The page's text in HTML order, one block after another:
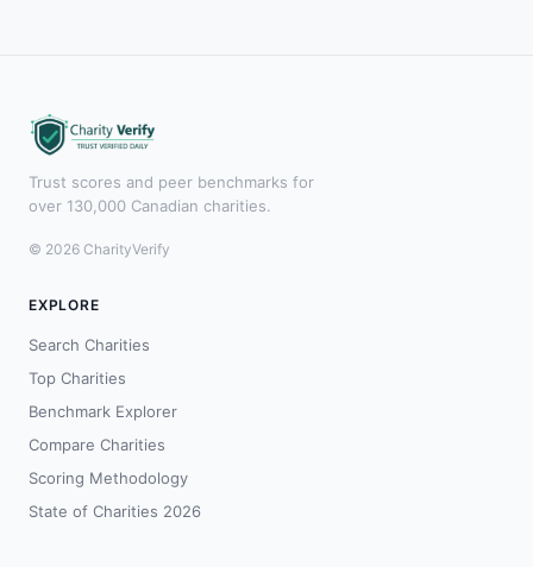
Trust scores and peer benchmarks for
over 130,000 Canadian charities.
© 2026 CharityVerify
EXPLORE
Search Charities
Top Charities
Benchmark Explorer
Compare Charities
Scoring Methodology
State of Charities 2026